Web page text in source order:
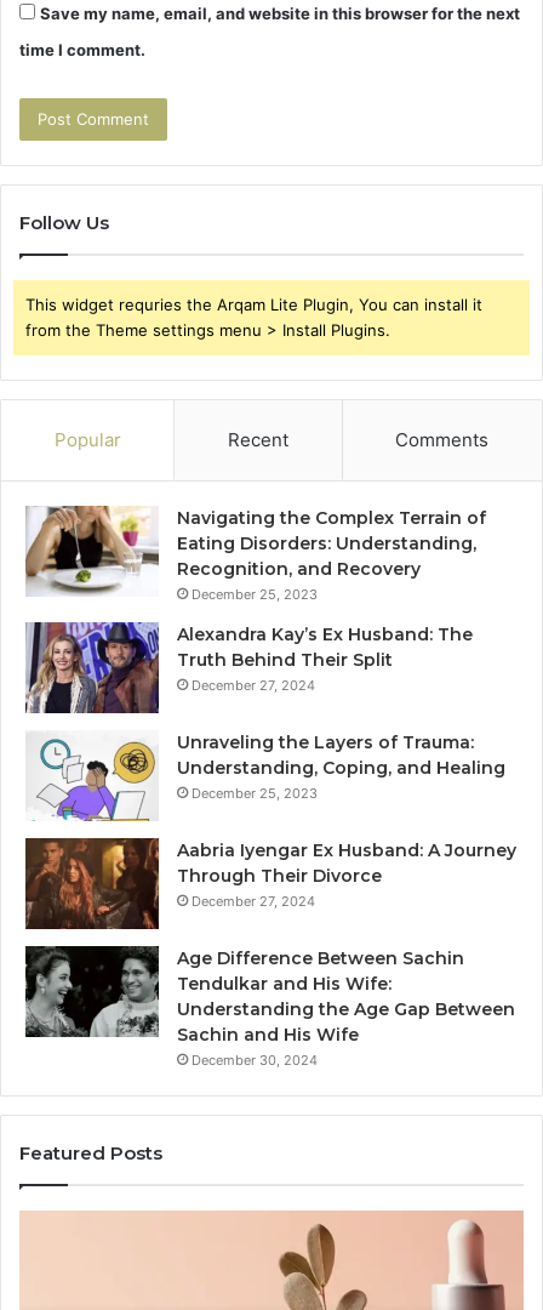
Save my name, email, and website in this browser for the next
time I comment.
Follow Us
This widget requries the Arqam Lite Plugin, You can install it
from the Theme settings menu > Install Plugins.
Popular Recent Comments
Navigating the Complex Terrain of
Eating Disorders: Understanding,
Recognition, and Recovery
December 25, 2023
Alexandra Kay’s Ex Husband: The
Truth Behind Their Split
December 27, 2024
Unraveling the Layers of Trauma:
Understanding, Coping, and Healing
December 25, 2023
Aabria Iyengar Ex Husband: A Journey
Through Their Divorce
December 27, 2024
Age Difference Between Sachin
Tendulkar and His Wife:
Understanding the Age Gap Between
Sachin and His Wife
December 30, 2024
Featured Posts
Sauna
to-